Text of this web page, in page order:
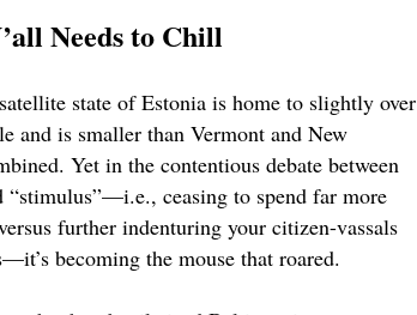
Needs to Chill
state of Estonia is home to slightly over
and is smaller than Vermont and New
Yet in the contentious debate between
“stimulus”—i.e., ceasing to spend far more
further indenturing your citizen-vassals
becoming the mouse that roared.